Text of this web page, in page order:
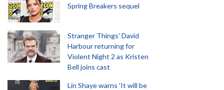
Spring Breakers sequel
Stranger Things' David
Harbour returning for
Violent Night 2 as Kristen
Bell joins cast
Lin Shaye warns 'It will be